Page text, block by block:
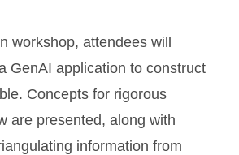
workshop, attendees will
GenAI application to construct
Concepts for rigorous
are presented, along with
information from